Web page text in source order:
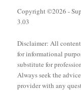
Copyright ©2026 -
3.03
Disclaimer: All
for informational
substitute for
Always seek the
provider with any